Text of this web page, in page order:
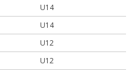
U14
U14
U12
U12